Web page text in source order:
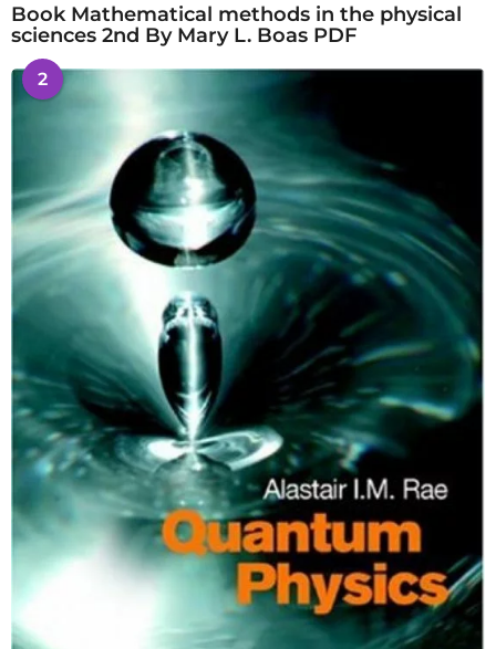
Book Mathematical methods in the physical
sciences 2nd By Mary L. Boas PDF
2